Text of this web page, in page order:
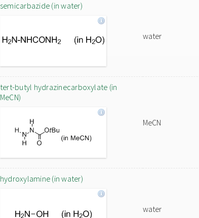
semicarbazide (in water)
water
tert-butyl hydrazinecarboxylate (in
MeCN)
MeCN
hydroxylamine (in water)
water